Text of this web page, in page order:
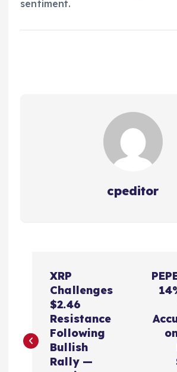
sentiment.
cpeditor
t
XRP
Challenges
$2.46
Resistance
Following
Bullish
Rally —